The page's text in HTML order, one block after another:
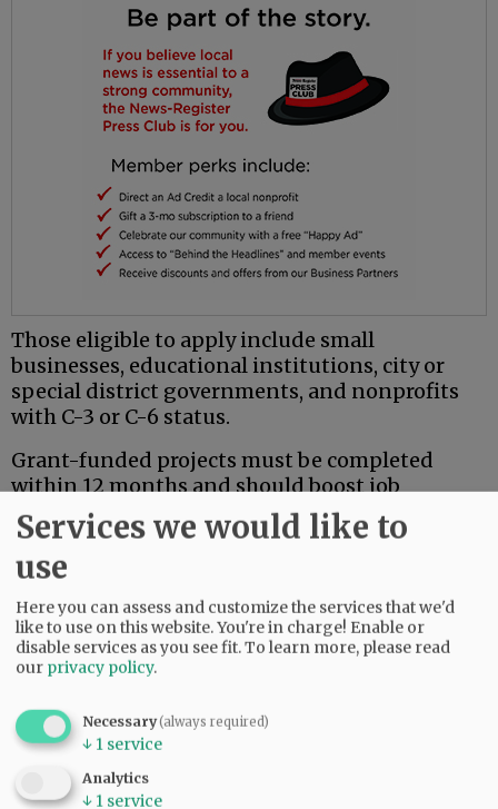
Those eligible to apply include small
businesses, educational institutions, city or
special district governments, and nonprofits
with C-3 or C-6 status.
Grant-funded projects must be completed
within 12 months and should boost job
creation and retention, business recovery or
expansion, events, construction, equipment or
technical assistance.
The grants are not available for debts, political
activities, travel or other types of expenses.
For more information, call Carrie Martin, grants
503-474-4991 or martinc@co.yamhill.or.us.
Comments
Services we would like to
use
Here you can assess and customize the services that we'd
like to use on this website. You're in charge! Enable or
disable services as you see fit.To learn more, please read
our privacy policy.
Necessary(always required)
↓ 1 service
Analytics
↓ 1 service